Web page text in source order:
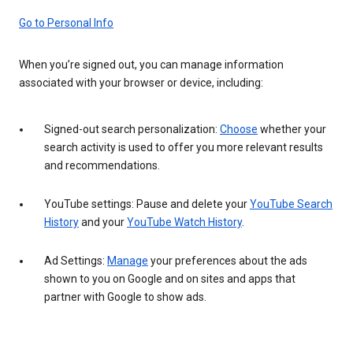
Go to Personal Info
When you’re signed out, you can manage information
associated with your browser or device, including:
Signed-out search personalization: Choose whether your
search activity is used to offer you more relevant results
and recommendations.
YouTube settings: Pause and delete yourYouTube Search
Historyand yourYouTube Watch History.
Ad Settings: Manage your preferences about the ads
shown to you on Google and on sites and apps that
partner with Google to show ads.